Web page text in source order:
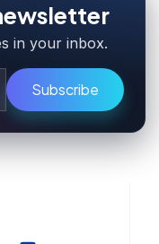
in your inbox.
Subscribe